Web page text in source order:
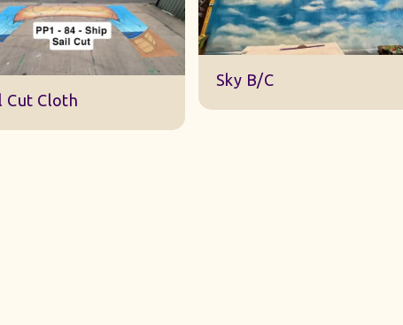
Sky B/C DWA 22 Sky Cloth